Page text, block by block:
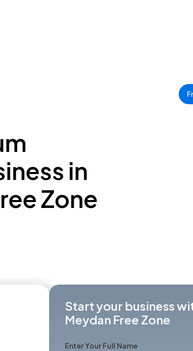
in
Zone
Start your business
Meydan Free Zone
Enter Your Full Name